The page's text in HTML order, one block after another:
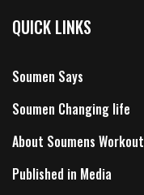
QUICK LINKS
Soumen Says
Soumen Changing life
About Soumens Workout
Published in Media